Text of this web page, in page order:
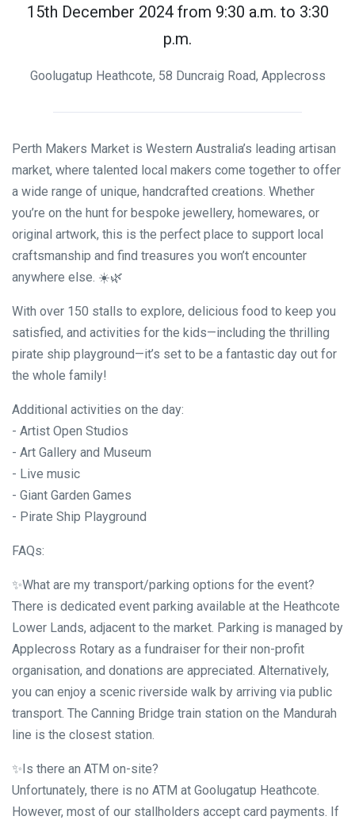
15th December 2024 from 9:30 a.m. to 3:30
p.m.
Goolugatup Heathcote, 58 Duncraig Road, Applecross
Perth Makers Market is Western Australia’s leading artisan
market, where talented local makers come together to offer
a wide range of unique, handcrafted creations. Whether
you’re on the hunt for bespoke jewellery, homewares, or
original artwork, this is the perfect place to support local
craftsmanship and find treasures you won’t encounter
anywhere else. ☀️🌿
With over 150 stalls to explore, delicious food to keep you
satisfied, and activities for the kids—including the thrilling
pirate ship playground—it’s set to be a fantastic day out for
the whole family!
Additional activities on the day:
- Artist Open Studios
- Art Gallery and Museum
- Live music
- Giant Garden Games
- Pirate Ship Playground
FAQs:
✨What are my transport/parking options for the event?
There is dedicated event parking available at the Heathcote
Lower Lands, adjacent to the market. Parking is managed by
Applecross Rotary as a fundraiser for their non-profit
organisation, and donations are appreciated. Alternatively,
you can enjoy a scenic riverside walk by arriving via public
transport. The Canning Bridge train station on the Mandurah
line is the closest station.
✨Is there an ATM on-site?
Unfortunately, there is no ATM at Goolugatup Heathcote.
However, most of our stallholders accept card payments. If